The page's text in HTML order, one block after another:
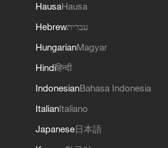
HausaHausa
Hebrewעברית
HungarianMagyar
Hindiहिन्दी
IndonesianBahasa Indonesia
ItalianItaliano
Japanese日本語